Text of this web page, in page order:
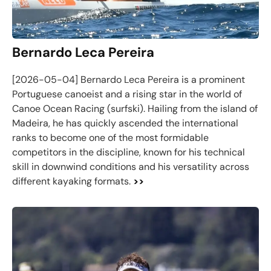
Bernardo Leca Pereira
[2026-05-04] Bernardo Leca Pereira is a prominent
Portuguese canoeist and a rising star in the world of
Canoe Ocean Racing (surfski). Hailing from the island of
Madeira, he has quickly ascended the international
ranks to become one of the most formidable
competitors in the discipline, known for his technical
skill in downwind conditions and his versatility across
different kayaking formats. >>